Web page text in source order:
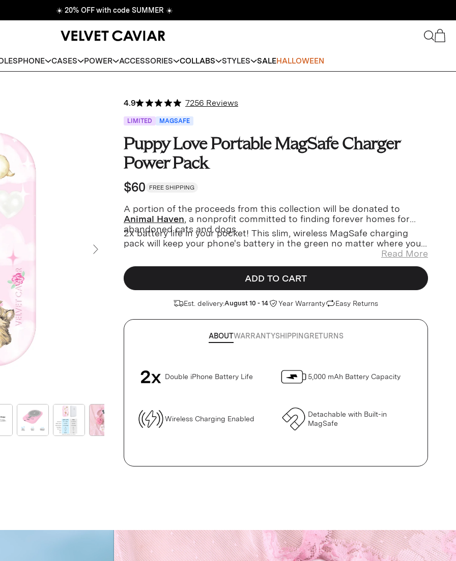
☀️ 20% OFF with code SUMMER ☀️
PHONE CASES POWER ACCESSORIES COLLABS STYLES SALEHALLOWEEN
4.9 7256 Reviews
LIMITED MAGSAFE
Puppy Love Portable MagSafe Charger
Power Pack
$60 FREE SHIPPING
A portion of the proceeds from this collection will be donated to
Animal Haven, a nonprofit committed to finding forever homes for
abandoned cats and dogs.
2x battery life in your pocket! This slim, wireless MagSafe charging
pack will keep your phone's battery in the green no matter where you
Read More
ADD TO CART
Est. delivery:August 10 - 14 Year Warranty Easy Returns
ABOUTWARRANTYSHIPPINGRETURNS
Double iPhone Battery Life 5,000 mAh Battery Capacity
Wireless Charging Enabled
Detachable with Built-in
MagSafe